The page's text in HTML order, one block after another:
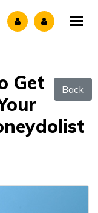
Back
Get